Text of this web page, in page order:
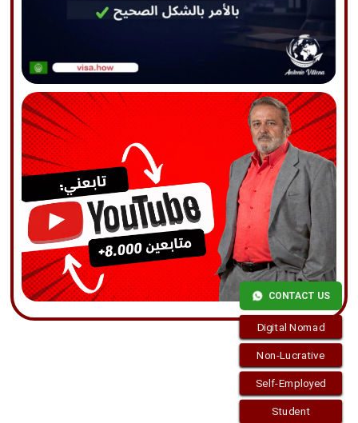
CONTACT US
Digital Nomad
Non-Lucrative
Self-Employed
Student
. Funciona con WordPressy Bam